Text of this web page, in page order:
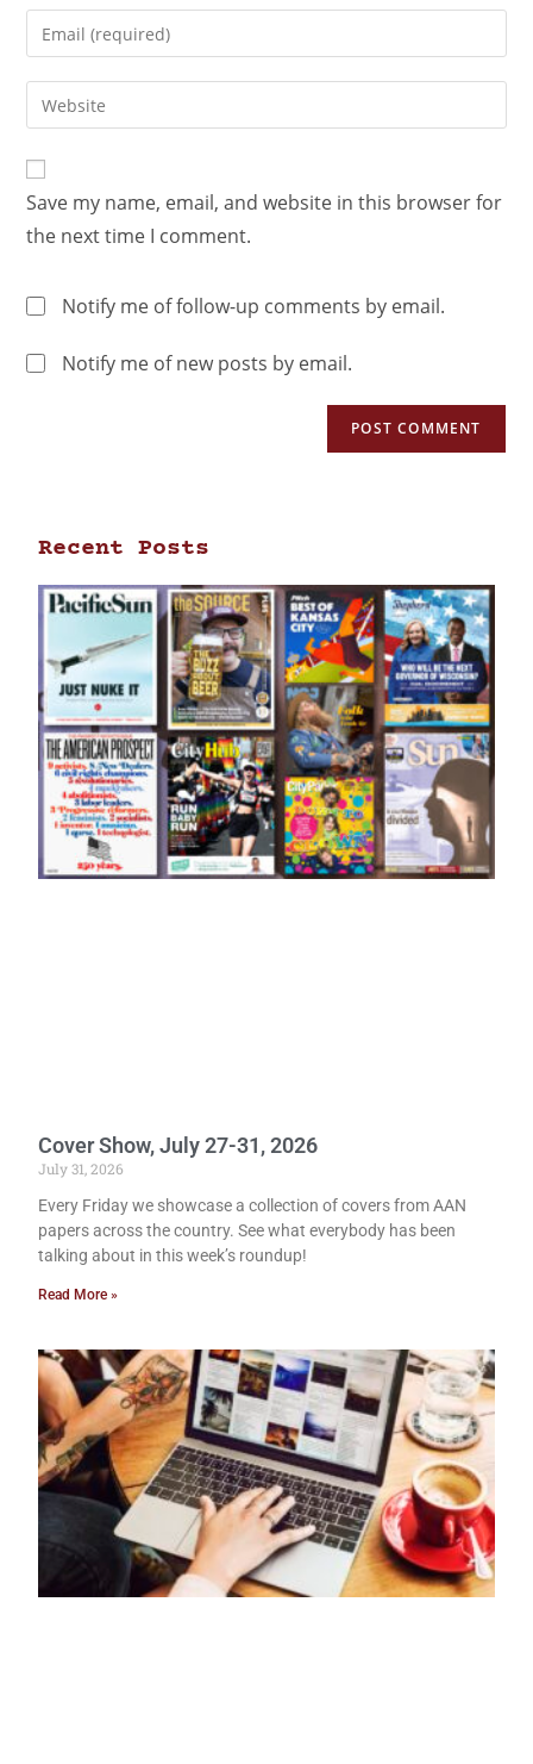
Save my name, email, and website in this browser for
the next time I comment.
Notify me of follow-up comments by email.
Notify me of new posts by email.
Recent Posts
Cover Show, July 27-31, 2026
July 31, 2026
Every Friday we showcase a collection of covers from AAN
papers across the country. See what everybody has been
talking about in this week’s roundup!
Read More »